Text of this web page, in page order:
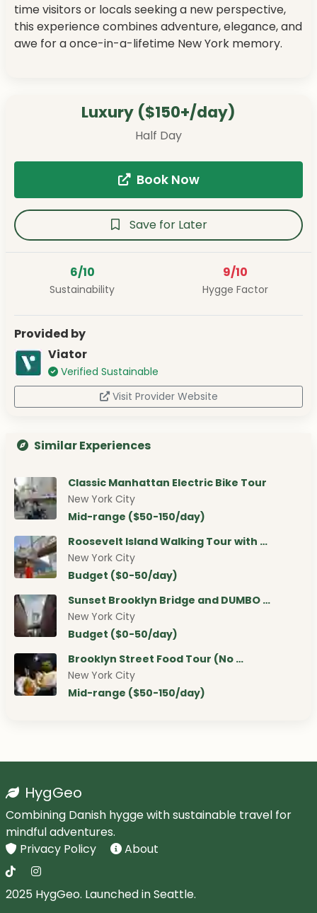
time visitors or locals seeking a new perspective,
this experience combines adventure, elegance, and
awe for a once-in-a-lifetime New York memory.
Luxury ($150+/day)
Half Day
Book Now
Save for Later
6/10
Sustainability
9/10
Hygge Factor
Provided by
Viator
Verified Sustainable
Visit Provider Website
Similar Experiences
Classic Manhattan Electric Bike Tour
New York City
Mid-range ($50-150/day)
Roosevelt Island Walking Tour with …
New York City
Budget ($0-50/day)
Sunset Brooklyn Bridge and DUMBO …
New York City
Budget ($0-50/day)
Brooklyn Street Food Tour (No …
New York City
Mid-range ($50-150/day)
HygGeo
Combining Danish hygge with sustainable travel for
mindful adventures.
Privacy Policy
About
2025 HygGeo. Launched in Seattle.